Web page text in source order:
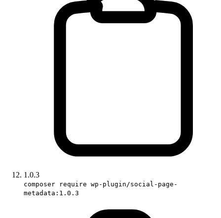
1.0.3
composer require wp-plugin/social-page-
metadata:1.0.3